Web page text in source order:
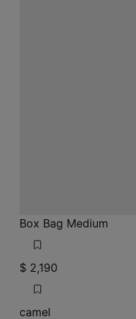
Box Bag Medium
$ 2,190
camel